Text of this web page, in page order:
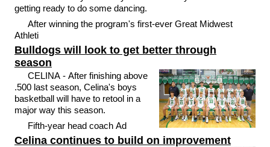
getting ready to do some dancing.
After winning the program's first-ever Great Midwest
Athleti
Bulldogs will look to get better through
season
CELINA - After finishing above
.500 last season, Celina's boys
basketball will have to retool in a
major way this season.
Fifth-year head coach Ad
Celina continues to build on improvement